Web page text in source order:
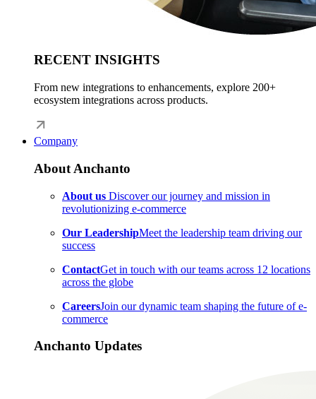
RECENT INSIGHTS
From new integrations to enhancements, explore 200+
ecosystem integrations across products.
Company
About Anchanto
About us Discover our journey and mission in
revolutionizing e-commerce
Our LeadershipMeet the leadership team driving our
success
ContactGet in touch with our teams across 12 locations
across the globe
CareersJoin our dynamic team shaping the future of e-
commerce
Anchanto Updates